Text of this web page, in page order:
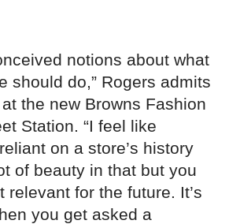
notions about what
should do,” Rogers admits
the new Browns Fashion
Station. “I feel like
on a store’s history
of beauty in that but you
relevant for the future. It’s
you get asked a